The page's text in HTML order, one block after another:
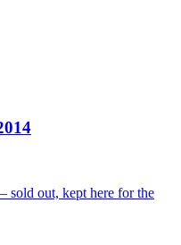
sold out, kept here for the